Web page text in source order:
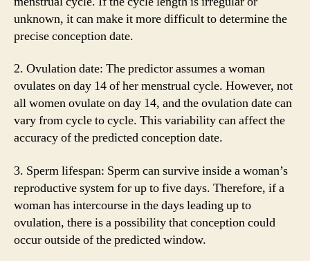
unknown, it can make it more difficult to determine the
precise conception date.
2. Ovulation date: The predictor assumes a woman
ovulates on day 14 of her menstrual cycle. However, not
all women ovulate on day 14, and the ovulation date can
vary from cycle to cycle. This variability can affect the
accuracy of the predicted conception date.
3. Sperm lifespan: Sperm can survive inside a woman’s
reproductive system for up to five days. Therefore, if a
woman has intercourse in the days leading up to
ovulation, there is a possibility that conception could
occur outside of the predicted window.